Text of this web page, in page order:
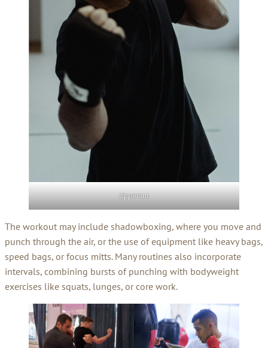
Uppercut
The workout may include shadowboxing, where you move and
punch through the air, or the use of equipment like heavy bags,
speed bags, or focus mitts. Many routines also incorporate
intervals, combining bursts of punching with bodyweight
exercises like squats, lunges, or core work.